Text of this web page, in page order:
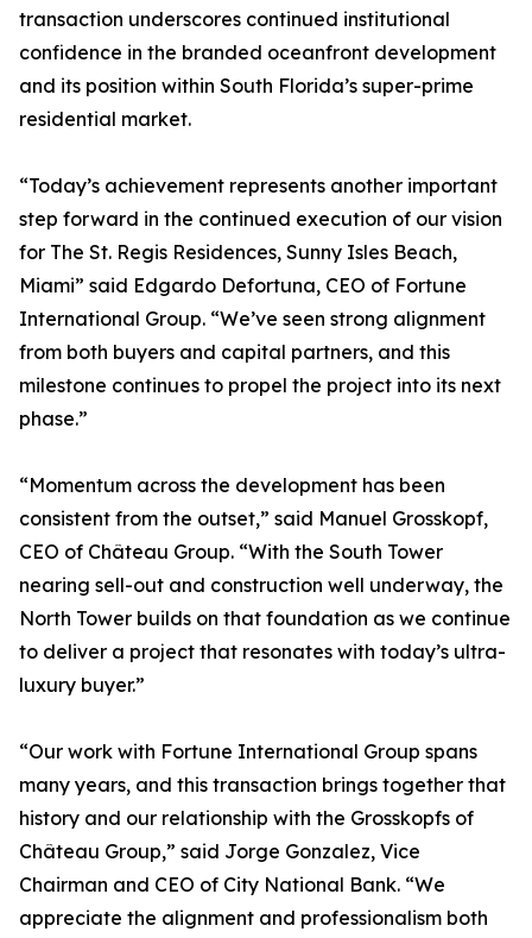
transaction underscores continued institutional
confidence in the branded oceanfront development
and its position within South Florida’s super-prime
residential market.
“Today’s achievement represents another important
step forward in the continued execution of our vision
for The St. Regis Residences, Sunny Isles Beach,
Miami” said Edgardo Defortuna, CEO of Fortune
International Group. “We’ve seen strong alignment
from both buyers and capital partners, and this
milestone continues to propel the project into its next
phase.”
“Momentum across the development has been
consistent from the outset,” said Manuel Grosskopf,
CEO of Château Group. “With the South Tower
nearing sell-out and construction well underway, the
North Tower builds on that foundation as we continue
to deliver a project that resonates with today’s ultra-
luxury buyer.”
“Our work with Fortune International Group spans
many years, and this transaction brings together that
history and our relationship with the Grosskopfs of
Château Group,” said Jorge Gonzalez, Vice
Chairman and CEO of City National Bank. “We
appreciate the alignment and professionalism both